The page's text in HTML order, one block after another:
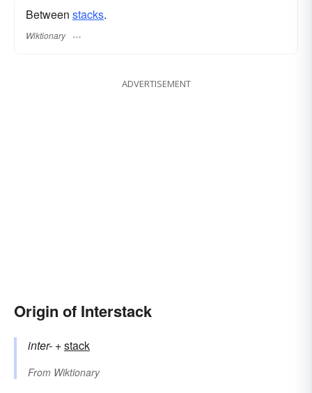
Between stacks.
Wiktionary
ADVERTISEMENT
Origin of Interstack
inter- +‎stack
From Wiktionary